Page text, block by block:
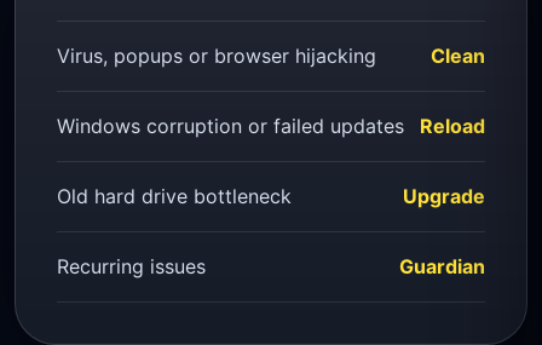
Virus, popups or browser hijacking Clean
Windows corruption or failed updates Reload
Old hard drive bottleneck Upgrade
Recurring issues Guardian